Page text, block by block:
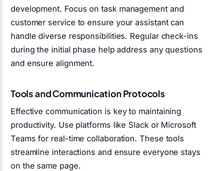
development. Focus on task management and
customer service to ensure your assistant can
handle diverse responsibilities. Regular check-ins
during the initial phase help address any questions
and ensure alignment.
Tools and Communication Protocols
Effective communication is key to maintaining
productivity. Use platforms like Slack or Microsoft
Teams for real-time collaboration. These tools
streamline interactions and ensure everyone stays
on the same page.